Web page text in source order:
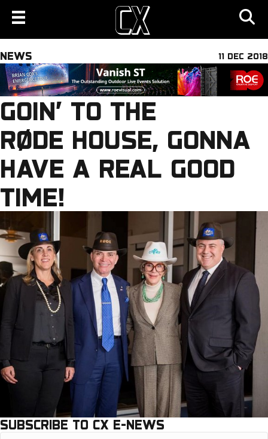
NEWS 11 DEC 2018
GOIN’ TO THE
RØDE HOUSE, GONNA
HAVE A REAL GOOD
TIME!
SUBSCRIBE TO CX E-NEWS